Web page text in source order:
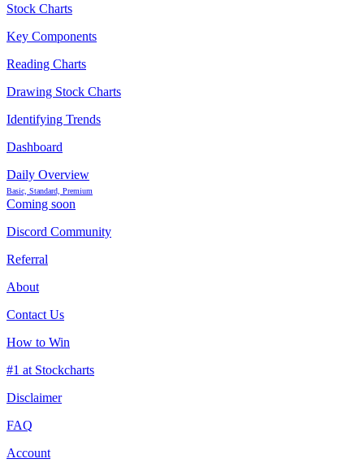
Stock Charts
Key Components
Reading Charts
Drawing Stock Charts
Identifying Trends
Dashboard
Daily Overview
Basic, Standard, Premium
Coming soon
Discord Community
Referral
About
Contact Us
How to Win
#1 at Stockcharts
Disclaimer
FAQ
Account